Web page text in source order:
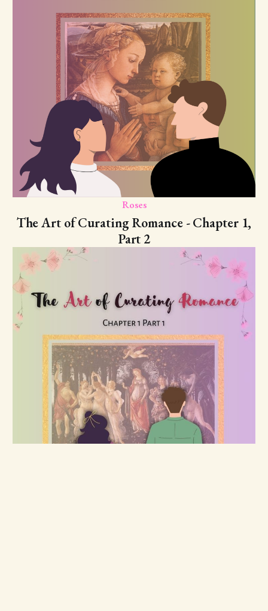
Roses
The Art of Curating Romance - Chapter 1,
Part 2